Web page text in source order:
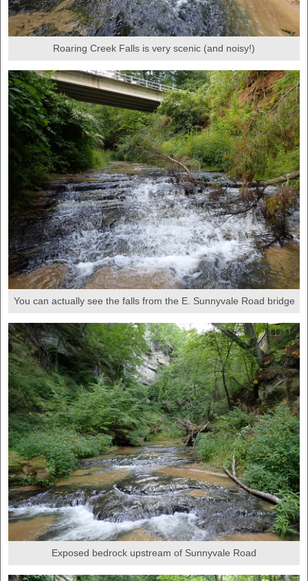
Roaring Creek Falls is very scenic (and noisy!)
You can actually see the falls from the E. Sunnyvale Road bridge
Exposed bedrock upstream of Sunnyvale Road